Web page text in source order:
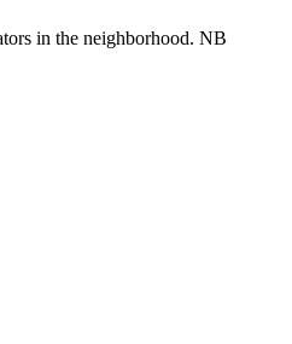
in the neighborhood. NB